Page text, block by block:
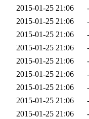
2015-01-25 21:06
-
2015-01-25 21:06
-
2015-01-25 21:06
-
2015-01-25 21:06
-
2015-01-25 21:06
-
2015-01-25 21:06
-
2015-01-25 21:06
-
2015-01-25 21:06
-
2015-01-25 21:06
-